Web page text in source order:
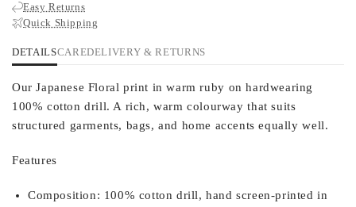
Easy Returns
Quick Shipping
DETAILSCAREDELIVERY & RETURNS
Our Japanese Floral print in warm ruby on hardwearing
100% cotton drill. A rich, warm colourway that suits
structured garments, bags, and home accents equally well.
Features
Composition: 100% cotton drill, hand screen-printed in